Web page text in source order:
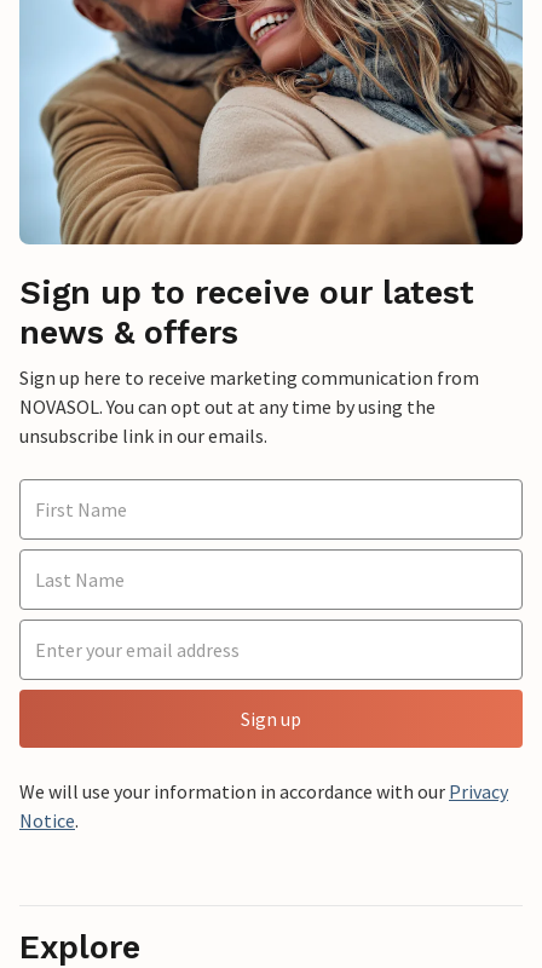
Sign up to receive our latest
news & offers
Sign up here to receive marketing communication from
NOVASOL. You can opt out at any time by using the
unsubscribe link in our emails.
Sign up
We will use your information in accordance with our Privacy
Notice.
Explore